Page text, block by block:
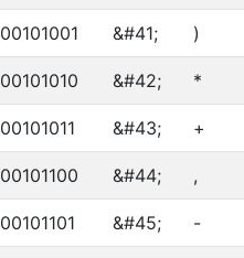
00101001 &#41; )
00101010 &#42; *
00101011 &#43; +
00101100 &#44; ,
00101101 &#45; -